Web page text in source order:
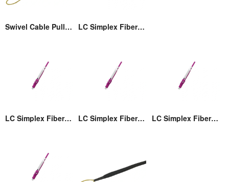
Swivel Cable Pulling Eye LC Simplex Fiber Optic Connector with Pull/Push Tap
LC Simplex Fiber Optic Connector with Pull/Push Tap LC Simplex Fiber Optic Connector with Pull/Push Tap LC Simplex Fiber Optic Connector with Pull/Push Tap